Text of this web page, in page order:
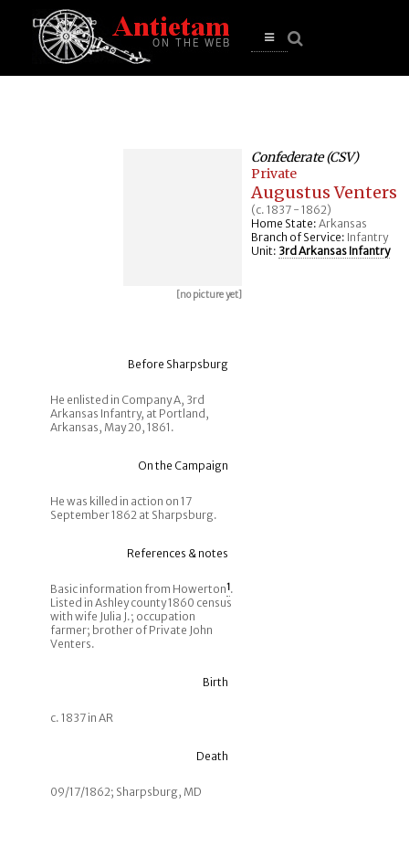
Open
[no picture yet]
Confederate (CSV)
Private
Augustus Venters
(c. 1837 - 1862)
Home State: Arkansas
Branch of Service: Infantry
Unit: 3rd Arkansas Infantry
Before Sharpsburg
He enlisted in Company A, 3rd
Arkansas Infantry, at Portland,
Arkansas, May 20, 1861.
On the Campaign
He was killed in action on 17
September 1862 at Sharpsburg.
References & notes
Basic information from Howerton1.
Listed in Ashley county 1860 census
with wife Julia J.; occupation
farmer; brother of Private John
Venters.
Birth
c. 1837 in AR
Death
09/17/1862; Sharpsburg, MD